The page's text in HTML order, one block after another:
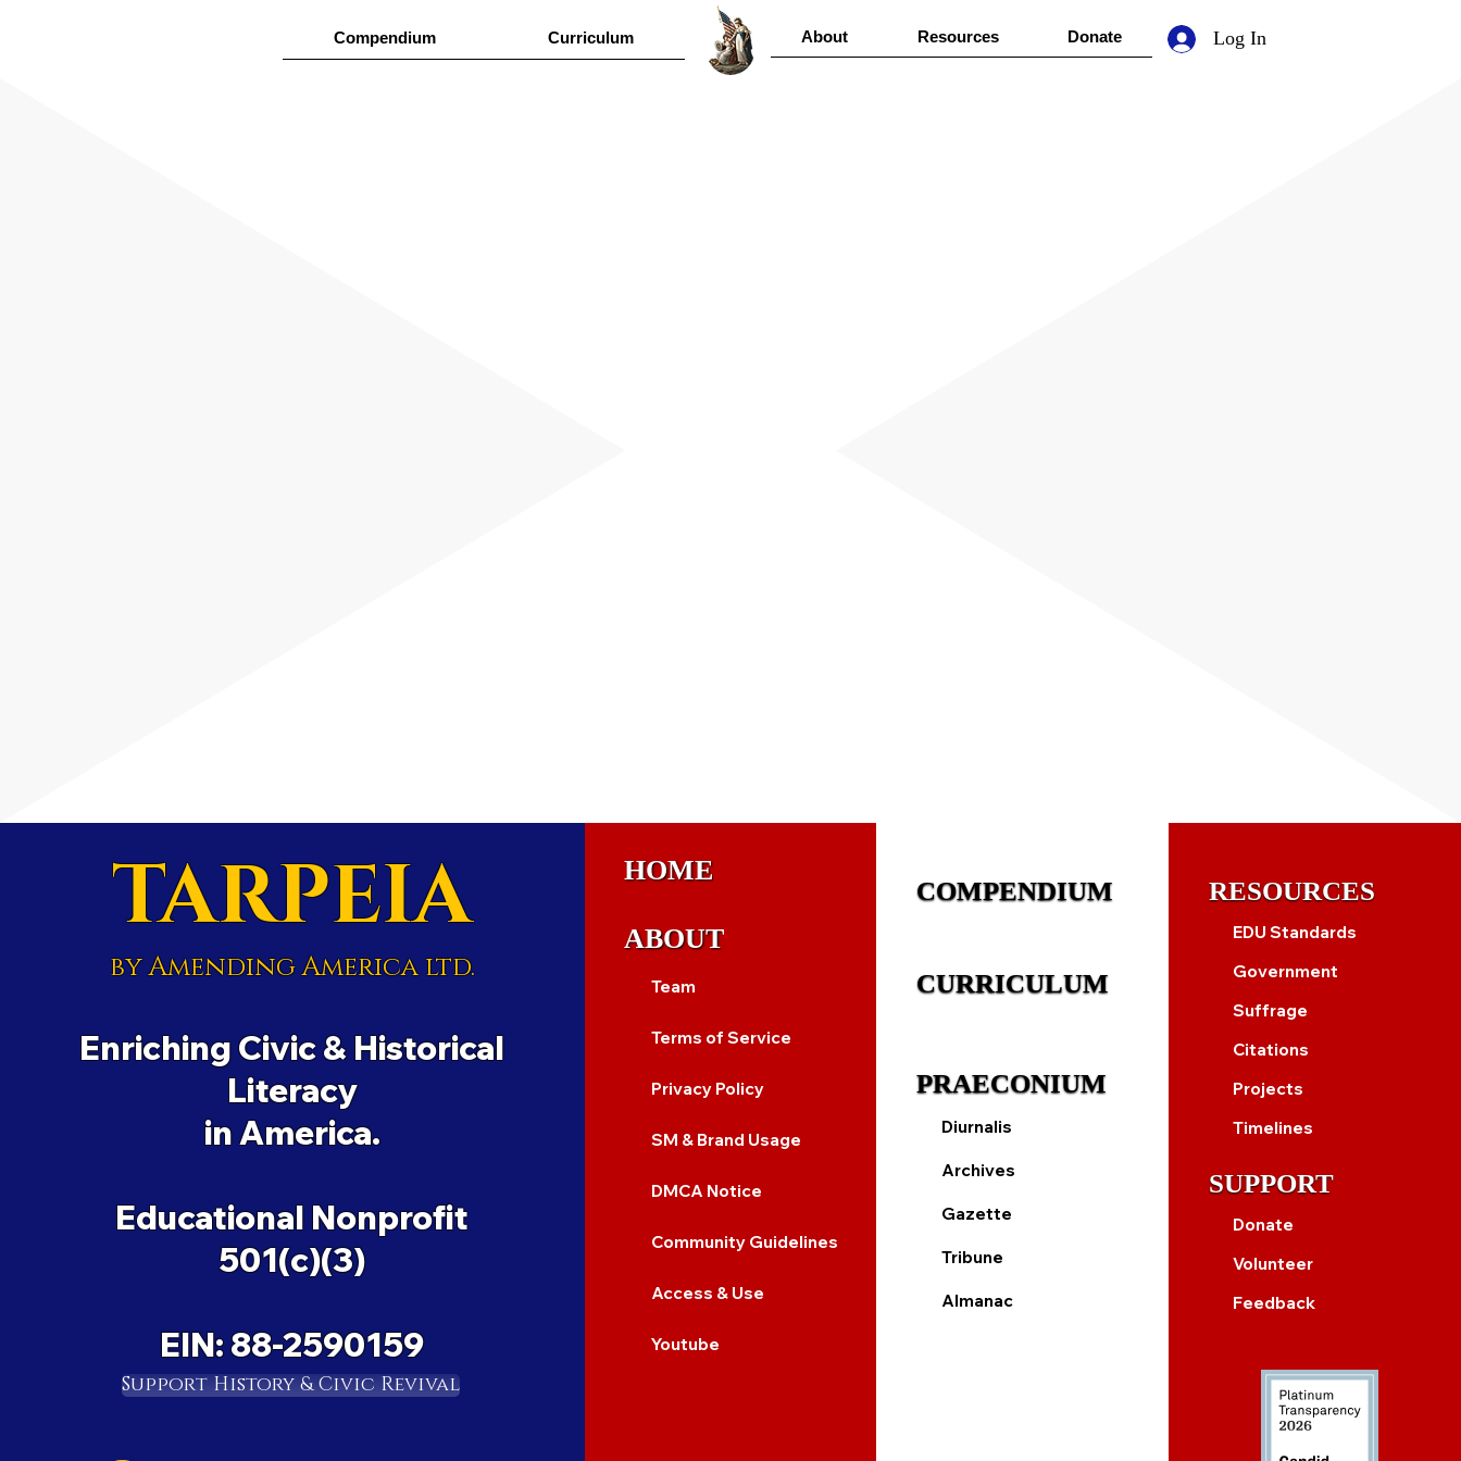
Compendium Curriculum About Resources Donate Log In
TARPEIA
by Amending America ltd.
Enriching Civic & Historical
Literacy
in America.
Educational Nonprofit
501(c)(3)
EIN: 88-2590159
Support History & Civic Revival
ABOUT
Team
Terms of Service
Privacy Policy
SM & Brand Usage
DMCA Notice
Community Guidelines
Access & Use
Youtube
HOME
COMPENDIUM
CURRICULUM
PRAECONIUM
Diurnalis
Archives
Gazette
Tribune
Almanac
RESOURCES
EDU Standards
Government
Suffrage
Citations
Projects
Timelines
SUPPORT
Donate
Volunteer
Feedback